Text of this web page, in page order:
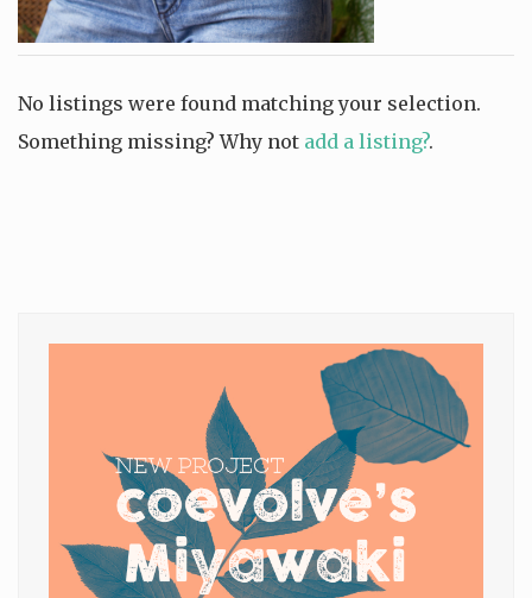
No listings were found matching your selection.
Something missing? Why not add a listing?.